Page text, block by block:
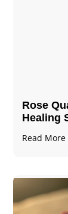
Rose
Healing
Read More